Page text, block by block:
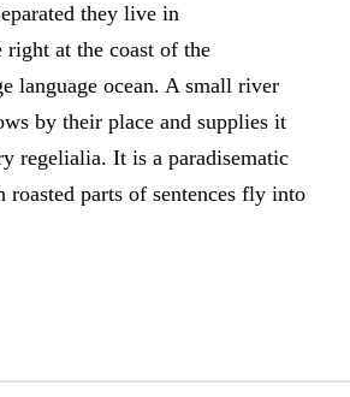
they live in
right at the coast of the
language ocean. A small river
by their place and supplies it
regelialia. It is a paradisematic
parts of sentences fly into